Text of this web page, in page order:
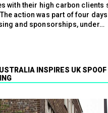
with their high carbon clients
action was part of four
and sponsorships, under…
INSPIRES UK SPOOF